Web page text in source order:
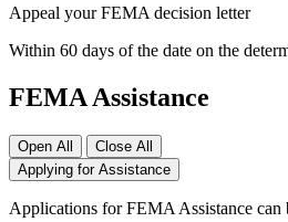
Appeal your FEMA decision letter
Within 60 days of the date on the
FEMA Assistance
Open All
Close All
Applying for Assistance
Applications for FEMA Assistance can